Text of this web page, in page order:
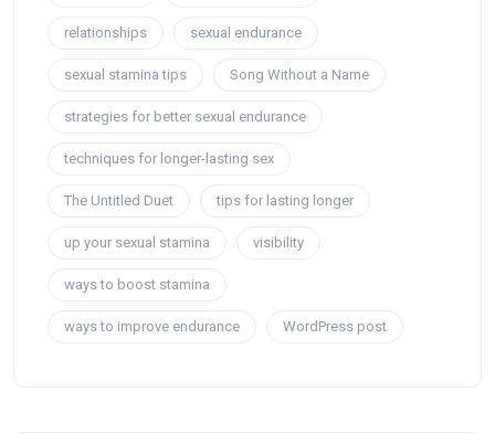
relationships sexual endurance
sexual stamina tips Song Without a Name
strategies for better sexual endurance
techniques for longer-lasting sex
The Untitled Duet tips for lasting longer
up your sexual stamina visibility
ways to boost stamina
ways to improve endurance WordPress post